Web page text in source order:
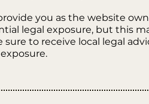
you as the website
legal exposure, but this
sure to receive local legal